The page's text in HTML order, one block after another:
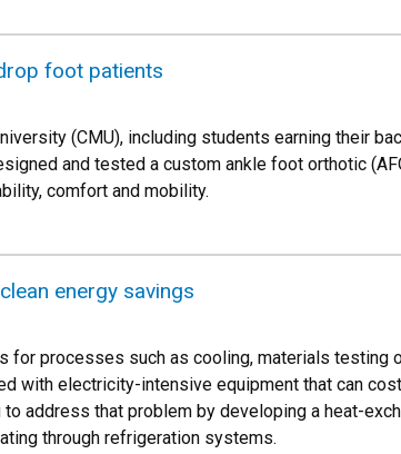
foot patients
(CMU), including students earning their
and tested a custom ankle foot orthotic
comfort and mobility.
energy savings
for processes such as cooling, materials testing
with electricity-intensive equipment that can
address that problem by developing a heat-
through refrigeration systems.